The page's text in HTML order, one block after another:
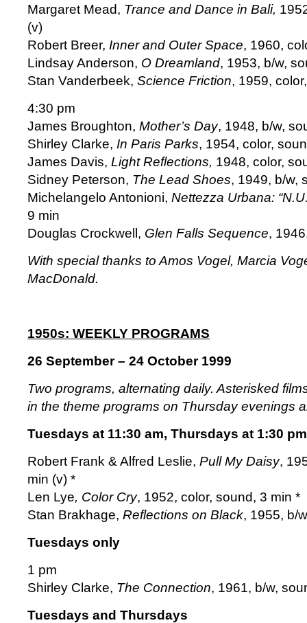
Margaret Mead, Trance and Dance in Bali,
(v)
Robert Breer, Inner and Outer Space, 1960,
Lindsay Anderson, O Dreamland, 1953, b/w,
Stan Vanderbeek, Science Friction, 1959,
4:30 pm
James Broughton, Mother’s Day, 1948, b/w,
Shirley Clarke, In Paris Parks, 1954, color,
James Davis, Light Reflections, 1948, color,
Sidney Peterson, The Lead Shoes, 1949, b/w,
Michelangelo Antonioni, Nettezza Urbana:
9 min
Douglas Crockwell, Glen Falls Sequence,
With special thanks to Amos Vogel, Marcia
MacDonald.
1950s: WEEKLY PROGRAMS
26 September – 24 October 1999
Two programs, alternating daily. Asterisked
in the theme programs on Thursday evenings
Tuesdays at 11:30 am, Thursdays at 1:30 pm
Robert Frank & Alfred Leslie, Pull My Daisy,
min (v) *
Len Lye, Color Cry, 1952, color, sound, 3 min *
Stan Brakhage, Reflections on Black, 1955, b/
Tuesdays only
1 pm
Shirley Clarke, The Connection, 1961, b/w,
Tuesdays and Thursdays